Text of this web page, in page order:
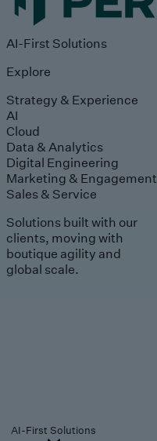
AI-First Solutions
Explore
Strategy & Experience
AI
Cloud
Data & Analytics
Digital Engineering
Marketing & Engagement
Sales & Service
Solutions built with our
clients, moving with
boutique agility and
global scale.
AI-First Solutions